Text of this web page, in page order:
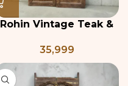
Rohin Vintage Teak &
35,999